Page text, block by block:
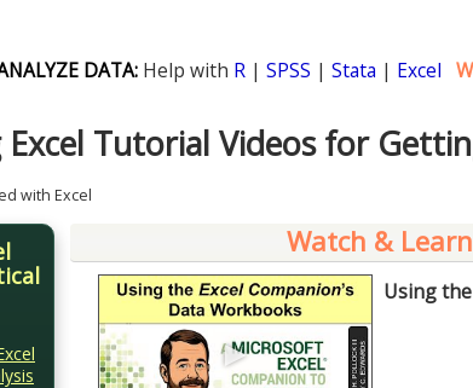
DATA:Help with R| SPSS | Stata | Excel
Excel Tutorial Videos for
with Excel
Watch &
►
Using